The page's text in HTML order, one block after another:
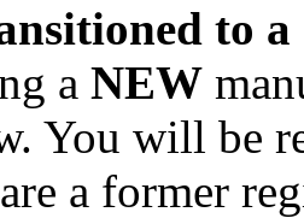
to
a NEW
You will be
a former